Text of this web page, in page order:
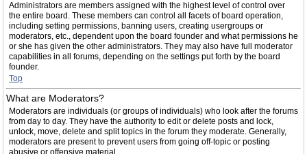
Administrators are members assigned with the highest level of control over
the entire board. These members can control all facets of board operation,
including setting permissions, banning users, creating usergroups or
moderators, etc., dependent upon the board founder and what permissions he
or she has given the other administrators. They may also have full moderator
capabilities in all forums, depending on the settings put forth by the board
founder.
Top
What are Moderators?
Moderators are individuals (or groups of individuals) who look after the forums
from day to day. They have the authority to edit or delete posts and lock,
unlock, move, delete and split topics in the forum they moderate. Generally,
moderators are present to prevent users from going off-topic or posting
abusive or offensive material.